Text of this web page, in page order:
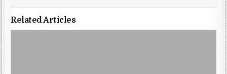
Related Articles